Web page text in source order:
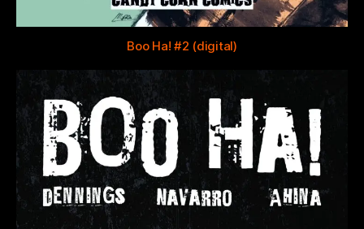
Boo Ha! #2 (digital)